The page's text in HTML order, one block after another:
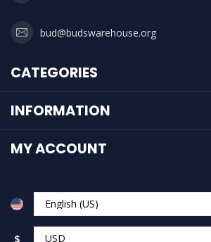
bud@budswarehouse.org
CATEGORIES
INFORMATION
MY ACCOUNT
$